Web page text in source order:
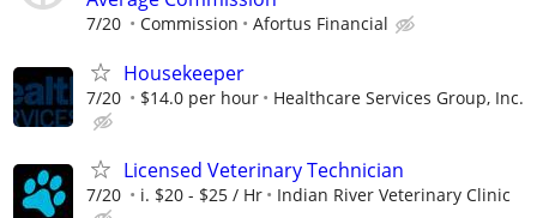
7/20 Commission Afortus Financial
Housekeeper
7/20 $14.0 per hour Healthcare Services Group, Inc.
Licensed Veterinary Technician
7/20 i. $20 - $25 / Hr Indian River Veterinary Clinic